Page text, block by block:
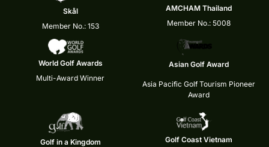
Skål
Member No.: 153
AMCHAM Thailand
Member No.: 5008
World Golf Awards
Multi-Award Winner
Asian Golf Award
Asia Pacific Golf Tourism Pioneer
Award
Golf in a Kingdom
Golf Coast Vietnam